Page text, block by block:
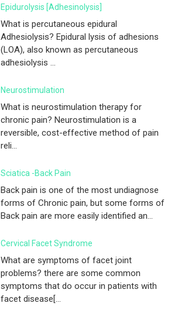
Epidurolysis [adhesinolysis]
What is percutaneous epidural
Adhesiolysis? Epidural lysis of adhesions
(LOA), also known as percutaneous
adhesiolysis ...
Neurostimulation
What is neurostimulation therapy for
chronic pain? Neurostimulation is a
reversible, cost-effective method of pain
reli...
Sciatica -Back Pain
Back pain is one of the most undiagnose
forms of Chronic pain, but some forms of
Back pain are more easily identified an...
Cervical Facet Syndrome
What are symptoms of facet joint
problems? there are some common
symptoms that do occur in patients with
facet disease[...